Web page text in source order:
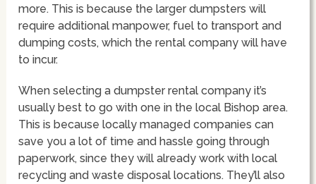
more. This is because the larger dumpsters will
require additional manpower, fuel to transport and
dumping costs, which the rental company will have
to incur.
When selecting a dumpster rental company it’s
usually best to go with one in the local Bishop area.
This is because locally managed companies can
save you a lot of time and hassle going through
paperwork, since they will already work with local
recycling and waste disposal locations. They’ll also